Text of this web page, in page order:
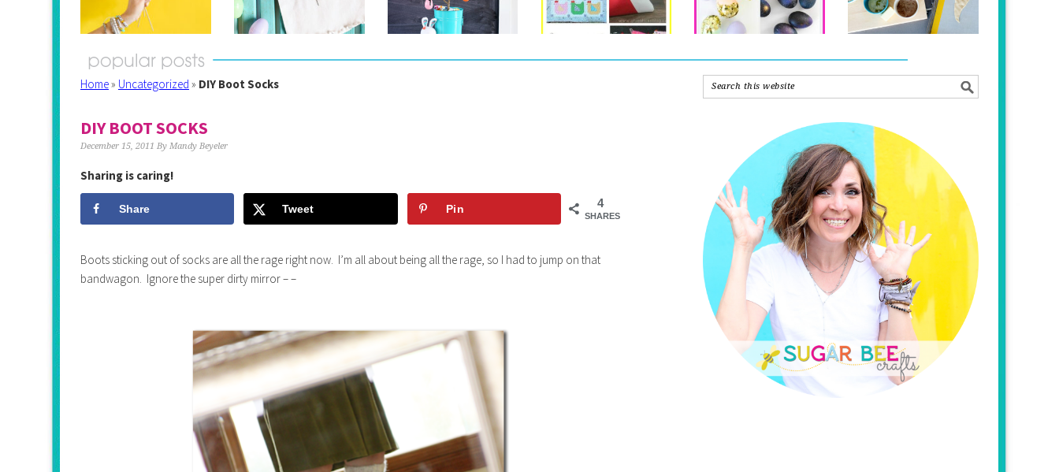
Home» Uncategorized » DIY Boot Socks
DIY BOOT SOCKS
December 15, 2011 By Mandy Beyeler
Sharing is caring!
4
SHARES
Share Tweet Pin
Boots sticking out of socks are all the rage right now. I’m all about being all the rage, so I had to jump on that
bandwagon. Ignore the super dirty mirror – –